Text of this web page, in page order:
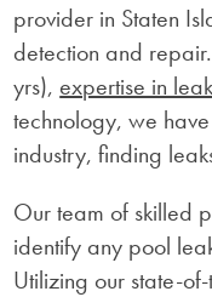
provider in Staten
detection and
yrs), expertise in
technology, we
industry, finding
Our team of skilled
identify any pool
Utilizing our state-